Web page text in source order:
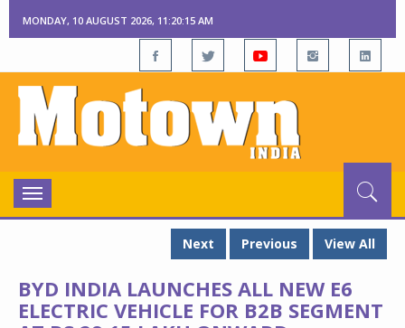
MONDAY, 10 AUGUST 2026, 11:20:16 AM
Toggle
navigation
Next
Previous View All
BYD INDIA LAUNCHES ALL NEW E6
ELECTRIC VEHICLE FOR B2B SEGMENT